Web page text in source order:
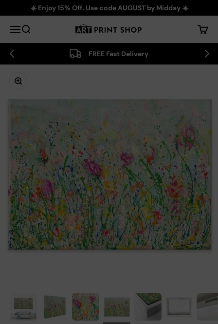
Skip to content☀️ Enjoy 15% Off. Use code AUGUST by Midday ☀️
MenuSearch Art Print Shop Cart
FREE Fast Delivery
Zoom